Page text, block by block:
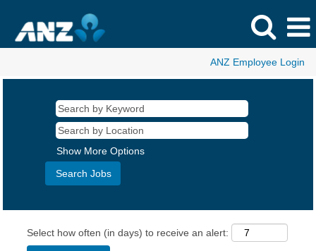
ANZ Employee Login
Show More Options
Select how often (in days) to receive an alert: